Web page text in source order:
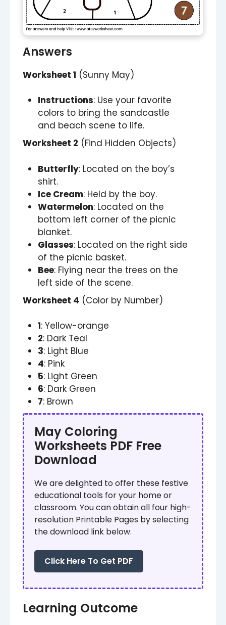
Answers
Worksheet 1 (Sunny May)
Instructions: Use your favorite
colors to bring the sandcastle
and beach scene to life.
Worksheet 2 (Find Hidden Objects)
Butterfly: Located on the boy’s
shirt.
Ice Cream: Held by the boy.
Watermelon: Located on the
bottom left corner of the picnic
blanket.
Glasses: Located on the right side
of the picnic basket.
Bee: Flying near the trees on the
left side of the scene.
Worksheet 4 (Color by Number)
1: Yellow-orange
2: Dark Teal
3: Light Blue
4: Pink
5: Light Green
6: Dark Green
7: Brown
May Coloring
Worksheets PDF Free
Download
We are delighted to offer these festive
educational tools for your home or
classroom. You can obtain all four high-
resolution Printable Pages by selecting
the download link below.
Click Here To Get PDF
Learning Outcome